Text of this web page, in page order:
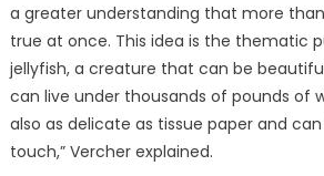
a greater understanding that more
true at once. This idea is the thematic
jellyfish, a creature that can be
can live under thousands of pounds of
also as delicate as tissue paper and
touch,” Vercher explained.